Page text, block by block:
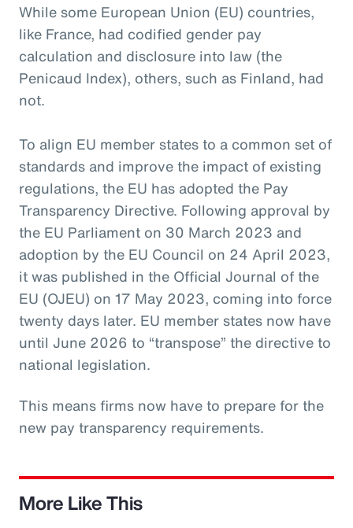
While some European Union (EU) countries,
like France, had codified gender pay
calculation and disclosure into law (the
Penicaud Index), others, such as Finland, had
not.
To align EU member states to a common set of
standards and improve the impact of existing
regulations, the EU has adopted the Pay
Transparency Directive. Following approval by
the EU Parliament on 30 March 2023 and
adoption by the EU Council on 24 April 2023,
it was published in the Official Journal of the
EU (OJEU) on 17 May 2023, coming into force
twenty days later. EU member states now have
until June 2026 to “transpose” the directive to
national legislation.
This means firms now have to prepare for the
new pay transparency requirements.
More Like This